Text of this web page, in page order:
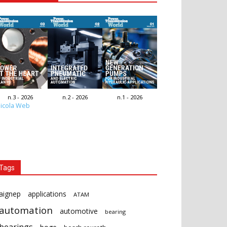
n.3 - 2026 n.2 - 2026 n.1 - 2026
Web
applications ATAM
automotive bearing